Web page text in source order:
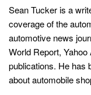
Sean Tucker is a
coverage of the
automotive news
World Report,
publications. He has
about automobile